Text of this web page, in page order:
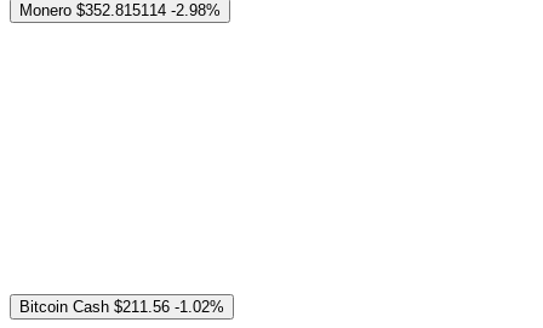
Monero $352.815114 -2.98%
Bitcoin Cash $211.56 -1.02%